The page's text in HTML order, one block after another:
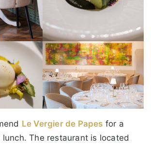
Le Vergier de Papes for a
The restaurant is located